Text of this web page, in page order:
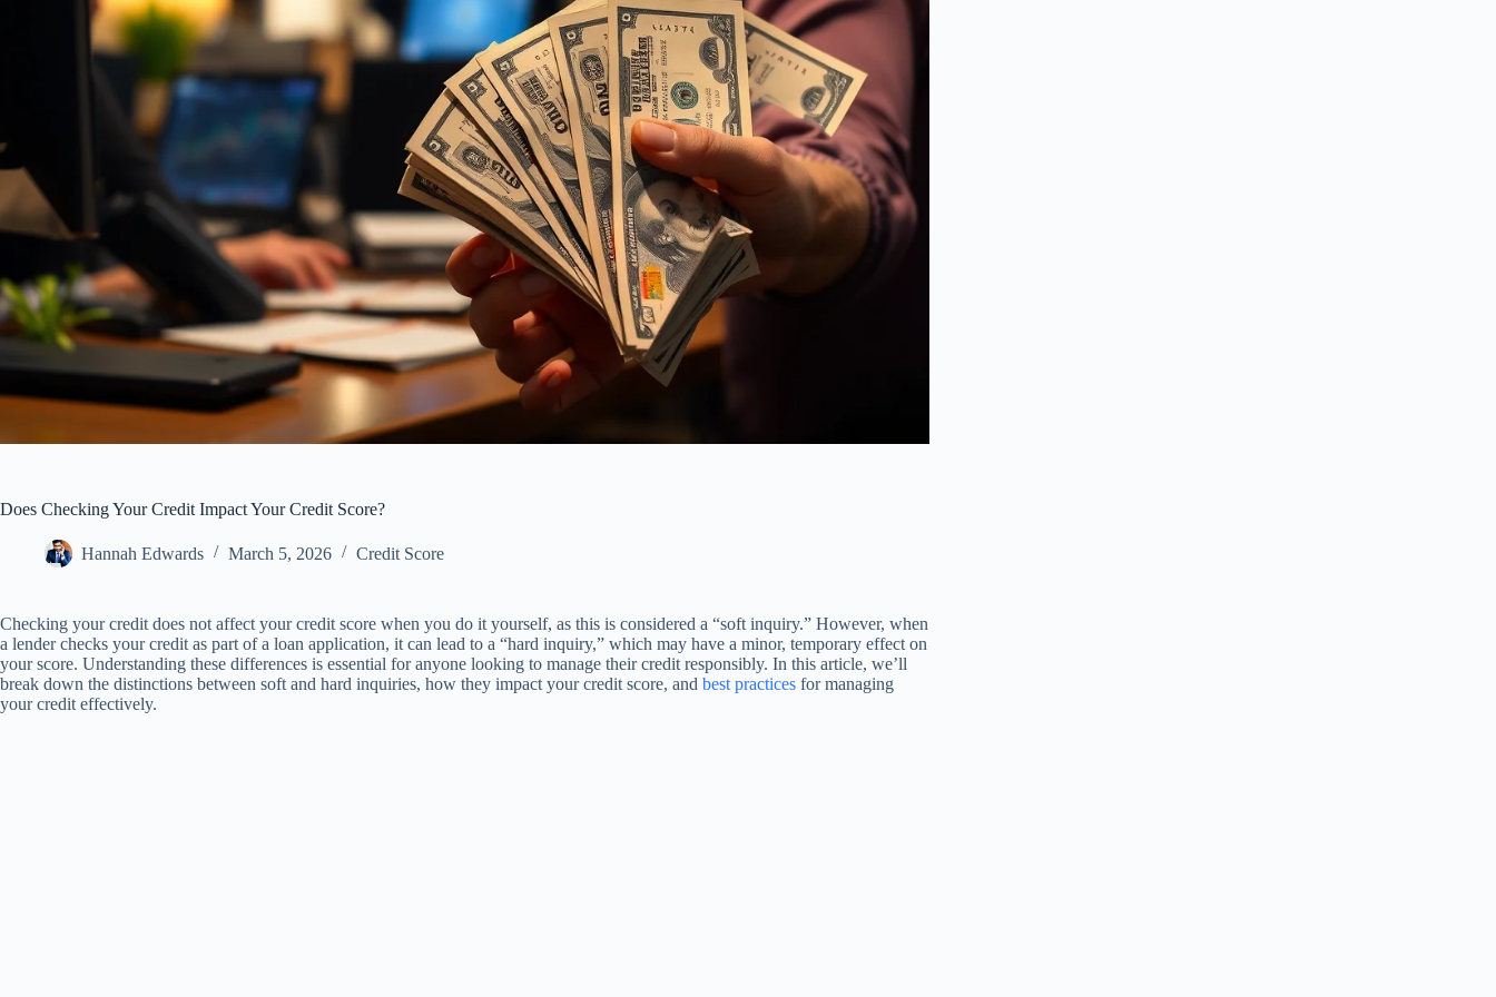
Does Checking Your Credit Impact Your Credit Score?
Hannah Edwards March 5, 2026 Credit Score
Checking your credit does not affect your credit score when you do it yourself, as this is considered a “soft inquiry.” However, when
a lender checks your credit as part of a loan application, it can lead to a “hard inquiry,” which may have a minor, temporary effect on
your score. Understanding these differences is essential for anyone looking to manage their credit responsibly. In this article, we’ll
break down the distinctions between soft and hard inquiries, how they impact your credit score, and best practices for managing
your credit effectively.